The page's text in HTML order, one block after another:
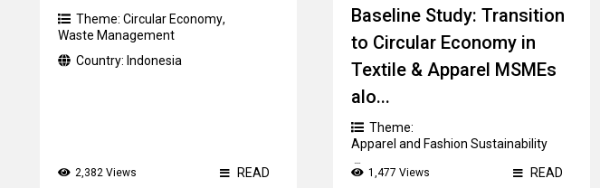
Theme: Circular Economy,
Waste Management
Country: Indonesia
2,382 Views READ
Baseline Study: Transition
to Circular Economy in
Textile & Apparel MSMEs
alo...
Theme:
Apparel and Fashion Sustainability
Country:China
1,477 Views READ